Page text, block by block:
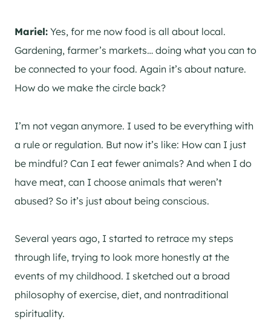
Mariel: Yes, for me now food is all about local.
Gardening, farmer’s markets… doing what you can to
be connected to your food. Again it’s about nature.
How do we make the circle back?
I’m not vegan anymore. I used to be everything with
a rule or regulation. But now it’s like: How can I just
be mindful? Can I eat fewer animals? And when I do
have meat, can I choose animals that weren’t
abused? So it’s just about being conscious.
Several years ago, I started to retrace my steps
through life, trying to look more honestly at the
events of my childhood. I sketched out a broad
philosophy of exercise, diet, and nontraditional
spirituality.